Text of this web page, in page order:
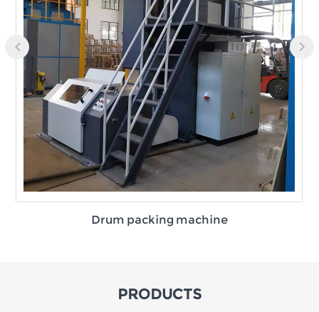
Drum packing machine
PRODUCTS